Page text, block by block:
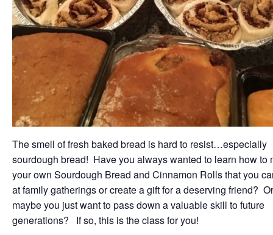
The smell of fresh baked bread is hard to resist…especially
sourdough bread! Have you always wanted to learn how to
your own Sourdough Bread and Cinnamon Rolls that you
at family gatherings or create a gift for a deserving friend? Or
maybe you just want to pass down a valuable skill to future
generations? If so, this is the class for you!